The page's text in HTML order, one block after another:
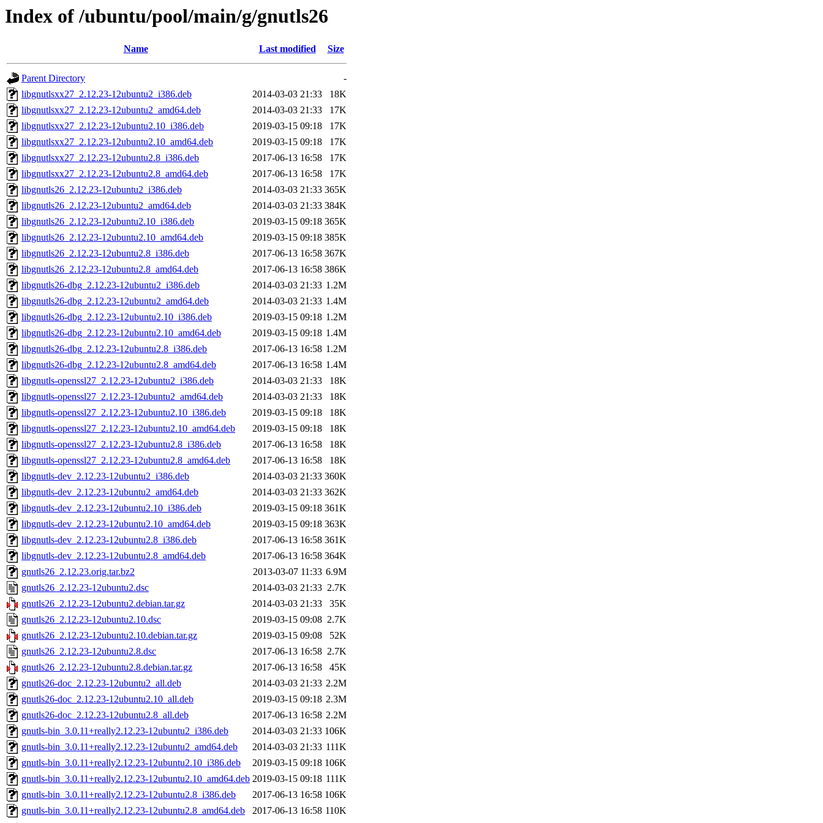
Index of /ubuntu/pool/main/g/gnutls26
Name Last modified Size
Parent Directory
-
libgnutlsxx27_2.12.23-12ubuntu2_i386.deb
2014-03-03 21:33
18K
libgnutlsxx27_2.12.23-12ubuntu2_amd64.deb
2014-03-03 21:33
17K
libgnutlsxx27_2.12.23-12ubuntu2.10_i386.deb
2019-03-15 09:18
17K
libgnutlsxx27_2.12.23-12ubuntu2.10_amd64.deb
2019-03-15 09:18
17K
libgnutlsxx27_2.12.23-12ubuntu2.8_i386.deb
2017-06-13 16:58
17K
libgnutlsxx27_2.12.23-12ubuntu2.8_amd64.deb
2017-06-13 16:58
17K
libgnutls26_2.12.23-12ubuntu2_i386.deb
2014-03-03 21:33 365K
libgnutls26_2.12.23-12ubuntu2_amd64.deb
2014-03-03 21:33 384K
libgnutls26_2.12.23-12ubuntu2.10_i386.deb
2019-03-15 09:18 365K
libgnutls26_2.12.23-12ubuntu2.10_amd64.deb
2019-03-15 09:18 385K
libgnutls26_2.12.23-12ubuntu2.8_i386.deb
2017-06-13 16:58 367K
libgnutls26_2.12.23-12ubuntu2.8_amd64.deb
2017-06-13 16:58 386K
libgnutls26-dbg_2.12.23-12ubuntu2_i386.deb
2014-03-03 21:33 1.2M
libgnutls26-dbg_2.12.23-12ubuntu2_amd64.deb
2014-03-03 21:33 1.4M
libgnutls26-dbg_2.12.23-12ubuntu2.10_i386.deb
2019-03-15 09:18 1.2M
libgnutls26-dbg_2.12.23-12ubuntu2.10_amd64.deb
2019-03-15 09:18 1.4M
libgnutls26-dbg_2.12.23-12ubuntu2.8_i386.deb
2017-06-13 16:58 1.2M
libgnutls26-dbg_2.12.23-12ubuntu2.8_amd64.deb
2017-06-13 16:58 1.4M
libgnutls-openssl27_2.12.23-12ubuntu2_i386.deb
2014-03-03 21:33
18K
libgnutls-openssl27_2.12.23-12ubuntu2_amd64.deb
2014-03-03 21:33
18K
libgnutls-openssl27_2.12.23-12ubuntu2.10_i386.deb
2019-03-15 09:18
18K
libgnutls-openssl27_2.12.23-12ubuntu2.10_amd64.deb
2019-03-15 09:18
18K
libgnutls-openssl27_2.12.23-12ubuntu2.8_i386.deb
2017-06-13 16:58
18K
libgnutls-openssl27_2.12.23-12ubuntu2.8_amd64.deb
2017-06-13 16:58
18K
libgnutls-dev_2.12.23-12ubuntu2_i386.deb
2014-03-03 21:33 360K
libgnutls-dev_2.12.23-12ubuntu2_amd64.deb
2014-03-03 21:33 362K
libgnutls-dev_2.12.23-12ubuntu2.10_i386.deb
2019-03-15 09:18 361K
libgnutls-dev_2.12.23-12ubuntu2.10_amd64.deb
2019-03-15 09:18 363K
libgnutls-dev_2.12.23-12ubuntu2.8_i386.deb
2017-06-13 16:58 361K
libgnutls-dev_2.12.23-12ubuntu2.8_amd64.deb
2017-06-13 16:58 364K
gnutls26_2.12.23.orig.tar.bz2
2013-03-07 11:33 6.9M
gnutls26_2.12.23-12ubuntu2.dsc
2014-03-03 21:33 2.7K
gnutls26_2.12.23-12ubuntu2.debian.tar.gz
2014-03-03 21:33
35K
gnutls26_2.12.23-12ubuntu2.10.dsc
2019-03-15 09:08 2.7K
gnutls26_2.12.23-12ubuntu2.10.debian.tar.gz
2019-03-15 09:08
52K
gnutls26_2.12.23-12ubuntu2.8.dsc
2017-06-13 16:58 2.7K
gnutls26_2.12.23-12ubuntu2.8.debian.tar.gz
2017-06-13 16:58
45K
gnutls26-doc_2.12.23-12ubuntu2_all.deb
2014-03-03 21:33 2.2M
gnutls26-doc_2.12.23-12ubuntu2.10_all.deb
2019-03-15 09:18 2.3M
gnutls26-doc_2.12.23-12ubuntu2.8_all.deb
2017-06-13 16:58 2.2M
gnutls-bin_3.0.11+really2.12.23-12ubuntu2_i386.deb
2014-03-03 21:33 106K
gnutls-bin_3.0.11+really2.12.23-12ubuntu2_amd64.deb
2014-03-03 21:33 111K
gnutls-bin_3.0.11+really2.12.23-12ubuntu2.10_i386.deb
2019-03-15 09:18 106K
gnutls-bin_3.0.11+really2.12.23-12ubuntu2.10_amd64.deb 2019-03-15 09:18 111K
gnutls-bin_3.0.11+really2.12.23-12ubuntu2.8_i386.deb
2017-06-13 16:58 106K
gnutls-bin_3.0.11+really2.12.23-12ubuntu2.8_amd64.deb
2017-06-13 16:58 110K